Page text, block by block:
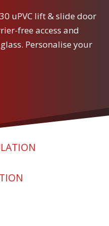
uPVC lift & slide door
free access and
Personalise your